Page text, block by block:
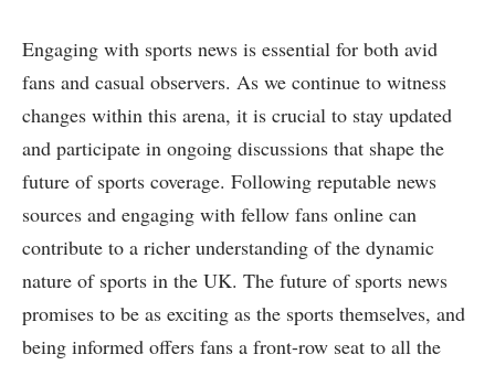
Engaging with sports news is essential for both avid
fans and casual observers. As we continue to witness
changes within this arena, it is crucial to stay updated
and participate in ongoing discussions that shape the
future of sports coverage. Following reputable news
sources and engaging with fellow fans online can
contribute to a richer understanding of the dynamic
nature of sports in the UK. The future of sports news
promises to be as exciting as the sports themselves, and
being informed offers fans a front-row seat to all the